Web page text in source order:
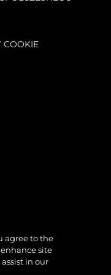
COOKIE
agree to the
site
in our